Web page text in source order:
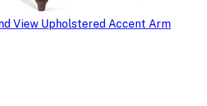
View Upholstered Accent Arm